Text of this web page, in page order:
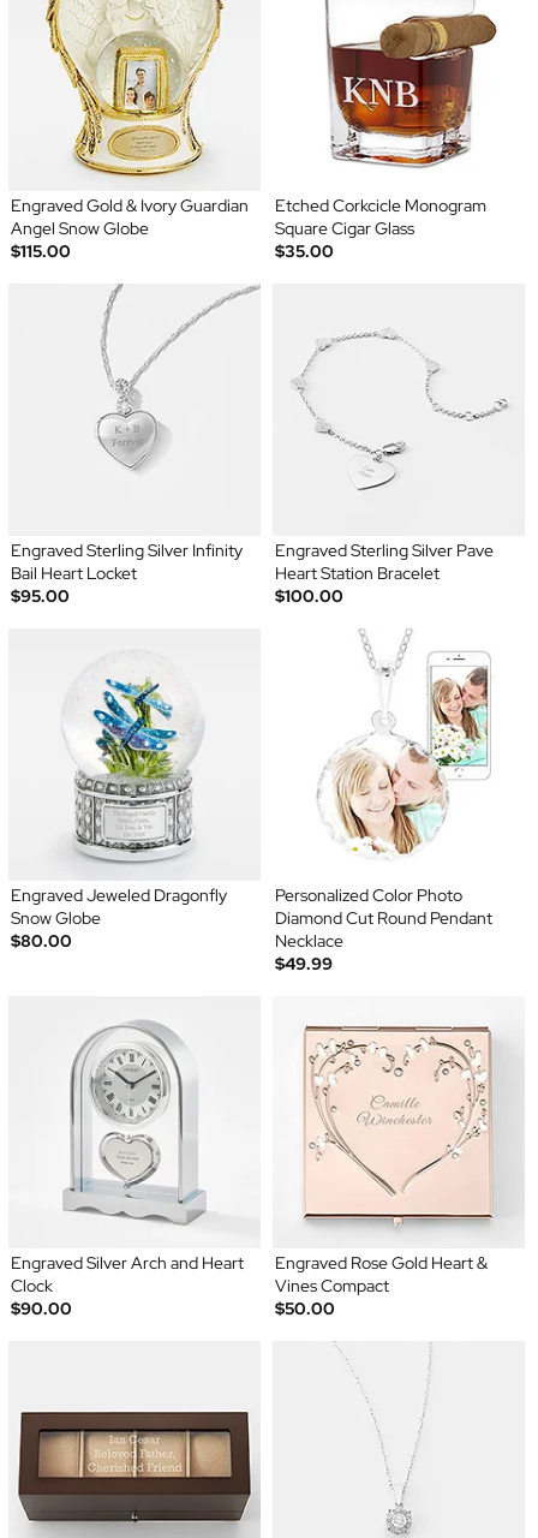
Engraved Gold & Ivory Guardian
Angel Snow Globe
$115.00
Etched Corkcicle Monogram
Square Cigar Glass
$35.00
Engraved Sterling Silver Infinity
Bail Heart Locket
$95.00
Engraved Sterling Silver Pave
Heart Station Bracelet
$100.00
Engraved Jeweled Dragonfly
Snow Globe
$80.00
Personalized Color Photo
Diamond Cut Round Pendant
Necklace
$49.99
Engraved Silver Arch and Heart
Clock
$90.00
Engraved Rose Gold Heart &
Vines Compact
$50.00